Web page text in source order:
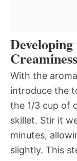
Creaminess
With the
introduce the
the 1/3 cup of
skillet. Stir it
minutes,
slightly. This